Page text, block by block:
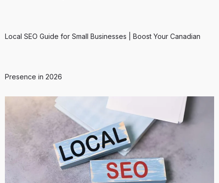
Local SEO Guide for Small Businesses | Boost Your Canadian
Presence in 2026